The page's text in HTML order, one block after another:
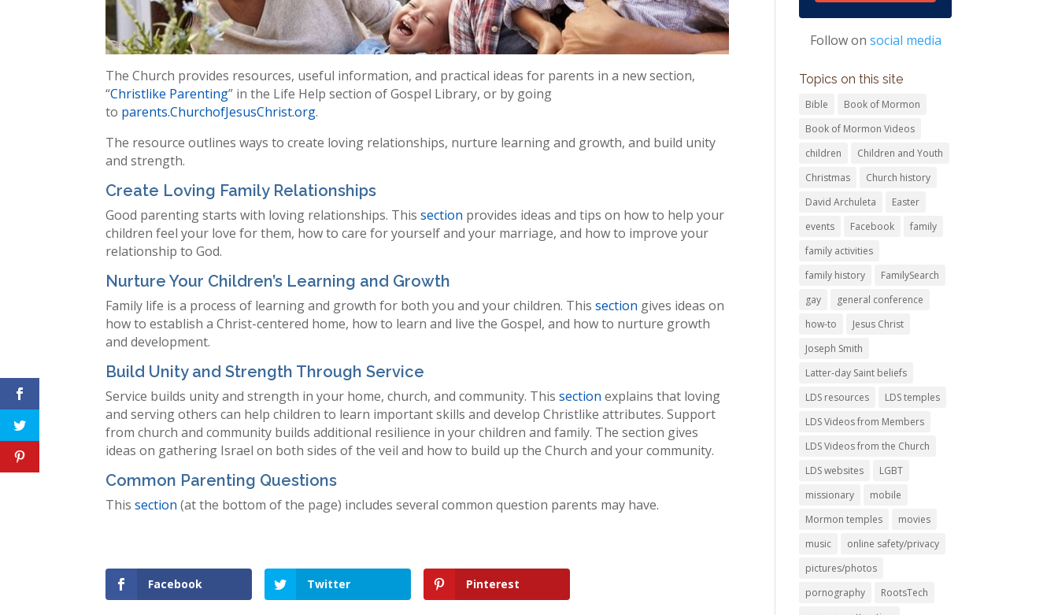
The Church provides resources, useful information, and practical ideas for parents in a new section,
“Christlike Parenting” in the Life Help section of Gospel Library, or by going
to parents.ChurchofJesusChrist.org.
The resource outlines ways to create loving relationships, nurture learning and growth, and build unity
and strength.
Create Loving Family Relationships
Good parenting starts with loving relationships. Thissection provides ideas and tips on how to help your
children feel your love for them, how to care for yourself and your marriage, and how to improve your
relationship to God.
Nurture Your Children’s Learning and Growth
Family life is a process of learning and growth for both you and your children. Thissection gives ideas on
how to establish a Christ-centered home, how to learn and live the Gospel, and how to nurture growth
and development.
Build Unity and Strength Through Service
Service builds unity and strength in your home, church, and community. Thissection explains that loving
and serving others can help children to learn important skills and develop Christlike attributes. Support
from church and community builds additional resilience in your children and family. The section gives
ideas on gathering Israel on both sides of the veil and how to build up the Church and your community.
Common Parenting Questions
Thissection(at the bottom of the page) includes several common question parents may have.
Facebook Twitter Pinterest
Follow on social media
Topics on this site
Bible
Book of Mormon
Book of Mormon Videos
children
Children and Youth
Christmas
Church history
David Archuleta
Easter
events
Facebook
family
family activities
family history
FamilySearch
gay
general conference
how-to
Jesus Christ
Joseph Smith
Latter-day Saint beliefs
LDS resources
LDS temples
LDS Videos from Members
LDS Videos from the Church
LDS websites
LGBT
missionary
mobile
Mormon temples
movies
music
online safety/privacy
pictures/photos
pornography
RootsTech